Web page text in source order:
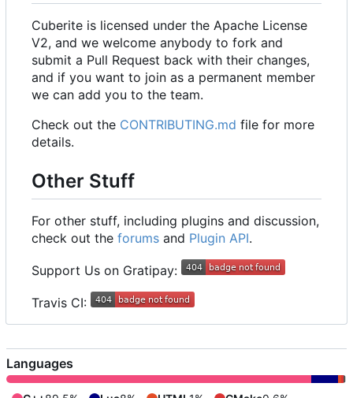
Cuberite is licensed under the Apache License
V2, and we welcome anybody to fork and
submit a Pull Request back with their changes,
and if you want to join as a permanent member
we can add you to the team.
Check out the CONTRIBUTING.md file for more
details.
Other Stuff
For other stuff, including plugins and discussion,
check out the forums and Plugin API.
Support Us on Gratipay:
Travis CI:
Languages